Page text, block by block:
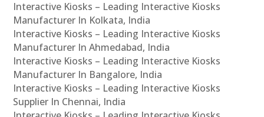
Interactive Kiosks – Leading Interactive Kiosks
Manufacturer In Kolkata, India
Interactive Kiosks – Leading Interactive Kiosks
Manufacturer In Ahmedabad, India
Interactive Kiosks – Leading Interactive Kiosks
Manufacturer In Bangalore, India
Interactive Kiosks – Leading Interactive Kiosks
Supplier In Chennai, India